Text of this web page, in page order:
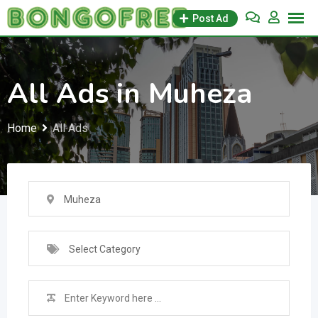
Skip
to
content
Post Ad
All Ads in Muheza
Home All Ads
Muheza
Select Category